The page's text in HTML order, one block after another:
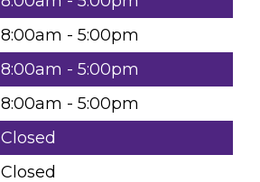
8:00am - 5:00pm
8:00am - 5:00pm
8:00am - 5:00pm
Closed
Closed